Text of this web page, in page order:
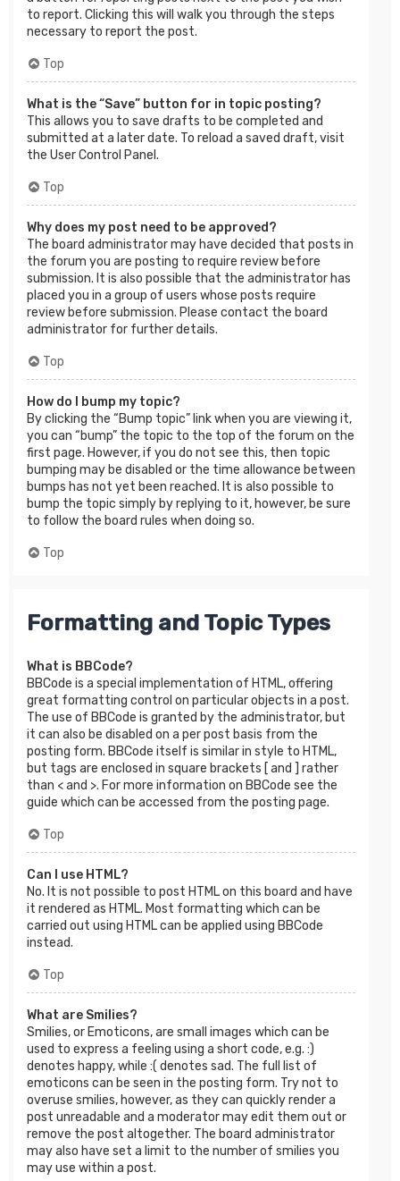
to report. Clicking this will walk you through the steps
necessary to report the post.
Top
What is the “Save” button for in topic posting?
This allows you to save drafts to be completed and
submitted at a later date. To reload a saved draft, visit
the User Control Panel.
Top
Why does my post need to be approved?
The board administrator may have decided that posts in
the forum you are posting to require review before
submission. It is also possible that the administrator has
placed you in a group of users whose posts require
review before submission. Please contact the board
administrator for further details.
Top
How do I bump my topic?
By clicking the “Bump topic” link when you are viewing it,
you can “bump” the topic to the top of the forum on the
first page. However, if you do not see this, then topic
bumping may be disabled or the time allowance between
bumps has not yet been reached. It is also possible to
bump the topic simply by replying to it, however, be sure
to follow the board rules when doing so.
Top
Formatting and Topic Types
What is BBCode?
BBCode is a special implementation of HTML, offering
great formatting control on particular objects in a post.
The use of BBCode is granted by the administrator, but
it can also be disabled on a per post basis from the
posting form. BBCode itself is similar in style to HTML,
but tags are enclosed in square brackets [ and ] rather
than < and >. For more information on BBCode see the
guide which can be accessed from the posting page.
Top
Can I use HTML?
No. It is not possible to post HTML on this board and have
it rendered as HTML. Most formatting which can be
carried out using HTML can be applied using BBCode
instead.
Top
What are Smilies?
Smilies, or Emoticons, are small images which can be
used to express a feeling using a short code, e.g. :)
denotes happy, while :( denotes sad. The full list of
emoticons can be seen in the posting form. Try not to
overuse smilies, however, as they can quickly render a
post unreadable and a moderator may edit them out or
remove the post altogether. The board administrator
may also have set a limit to the number of smilies you
may use within a post.